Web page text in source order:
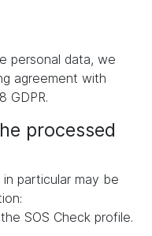
personal data, we
agreement with
GDPR.
processed
particular may be
SOS Check profile.